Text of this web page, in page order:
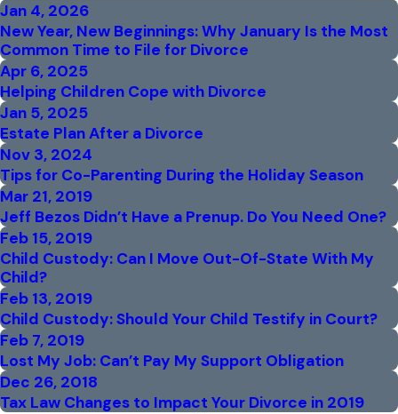
Jan 4, 2026
New Year, New Beginnings: Why January Is the Most
Common Time to File for Divorce
Apr 6, 2025
Helping Children Cope with Divorce
Jan 5, 2025
Estate Plan After a Divorce
Nov 3, 2024
Tips for Co-Parenting During the Holiday Season
Mar 21, 2019
Jeff Bezos Didn’t Have a Prenup. Do You Need One?
Feb 15, 2019
Child Custody: Can I Move Out-Of-State With My
Child?
Feb 13, 2019
Child Custody: Should Your Child Testify in Court?
Feb 7, 2019
Lost My Job: Can’t Pay My Support Obligation
Dec 26, 2018
Tax Law Changes to Impact Your Divorce in 2019